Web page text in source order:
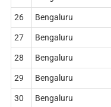
26 Bengaluru
27 Bengaluru
28 Bengaluru
29 Bengaluru
30 Bengaluru